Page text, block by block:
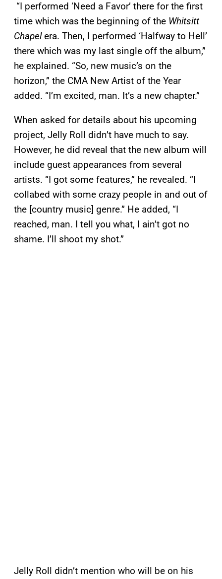
“I performed ‘Need a Favor’ there for the first
time which was the beginning of the Whitsitt
Chapelera. Then, I performed ‘Halfway to Hell’
there which was my last single off the album,”
he explained. “So, new music’s on the
horizon,” the CMA New Artist of the Year
added. “I’m excited, man. It’s a new chapter.”
When asked for details about his upcoming
project, Jelly Roll didn’t have much to say.
However, he did reveal that the new album will
include guest appearances from several
artists. “I got some features,” he revealed. “I
collabed with some crazy people in and out of
the [country music] genre.” He added, “I
reached, man. I tell you what, I ain’t got no
shame. I’ll shoot my shot.”
Jelly Roll didn’t mention who will be on his